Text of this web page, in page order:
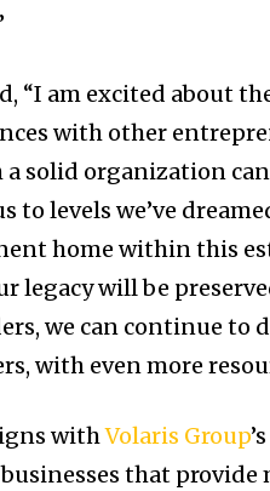
“I am excited about
with other
a solid organization
to levels we’ve
home within this
legacy will be
we can continue to
with even more
withVolaris Group
that